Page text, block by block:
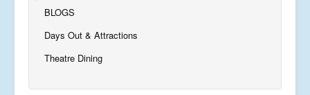
BLOGS
Days Out & Attractions
Theatre Dining